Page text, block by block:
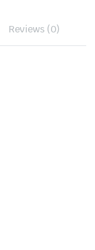
Reviews (0)